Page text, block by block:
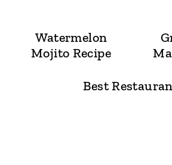
Watermelon
Mojito Recipe
Best